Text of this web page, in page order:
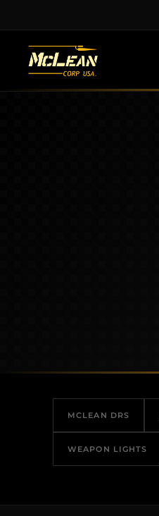
content
MCLEAN DRS
WEAPON LIGHTS